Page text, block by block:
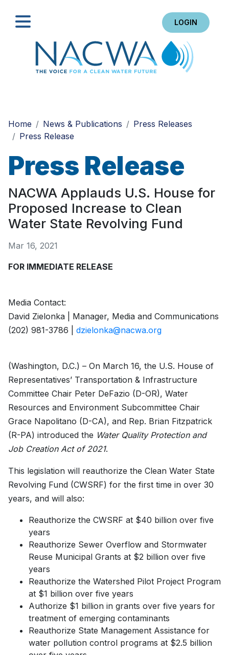
LOGIN
Home
News & Publications
Press Releases
Press Release
Press Release
NACWA Applauds U.S. House for
Proposed Increase to Clean
Water State Revolving Fund
Mar 16, 2021
FOR IMMEDIATE RELEASE
Media Contact:­
David Zielonka | Manager, Media and Communications
(202) 981-3786 | dzielonka@nacwa.org
(Washington, D.C.) – On March 16, the U.S. House of
Representatives’ Transportation & Infrastructure
Committee Chair Peter DeFazio (D-OR), Water
Resources and Environment Subcommittee Chair
Grace Napolitano (D-CA), and Rep. Brian Fitzpatrick
(R-PA) introduced the Water Quality Protection and
Job Creation Act of 2021.
This legislation will reauthorize the Clean Water State
Revolving Fund (CWSRF) for the first time in over 30
years, and will also:
Reauthorize the CWSRF at $40 billion over five
years
Reauthorize Sewer Overflow and Stormwater
Reuse Municipal Grants at $2 billion over five
years
Reauthorize the Watershed Pilot Project Program
at $1 billion over five years
Authorize $1 billion in grants over five years for
treatment of emerging contaminants
Reauthorize State Management Assistance for
water pollution control programs at $2.5 billion